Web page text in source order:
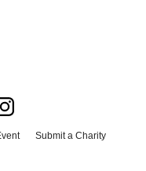
Submit a Charity